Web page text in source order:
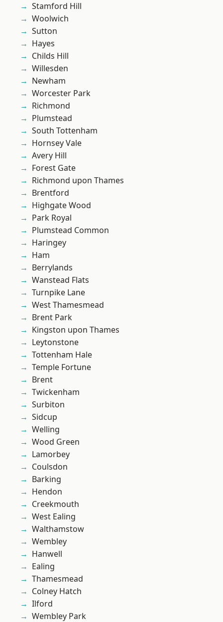
Stamford Hill
Woolwich
Sutton
Hayes
Childs Hill
Willesden
Newham
Worcester Park
Richmond
Plumstead
South Tottenham
Hornsey Vale
Avery Hill
Forest Gate
Richmond upon Thames
Brentford
Highgate Wood
Park Royal
Plumstead Common
Haringey
Ham
Berrylands
Wanstead Flats
Turnpike Lane
West Thamesmead
Brent Park
Kingston upon Thames
Leytonstone
Tottenham Hale
Temple Fortune
Brent
Twickenham
Surbiton
Sidcup
Welling
Wood Green
Lamorbey
Coulsdon
Barking
Hendon
Creekmouth
West Ealing
Walthamstow
Wembley
Hanwell
Ealing
Thamesmead
Colney Hatch
Ilford
Wembley Park